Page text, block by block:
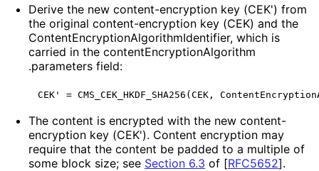
Derive the new content-encryption key (CEK') from
the original content-encryption key (CEK) and the
ContentEncryptionAlgorithmIdentifier, which is
carried in the contentEncryptionAlgorithm
.parameters field:
The content is encrypted with the new content-
encryption key (CEK'). Content encryption may
require that the content be padded to a multiple of
some block size; see Section 6.3 of [RFC5652].